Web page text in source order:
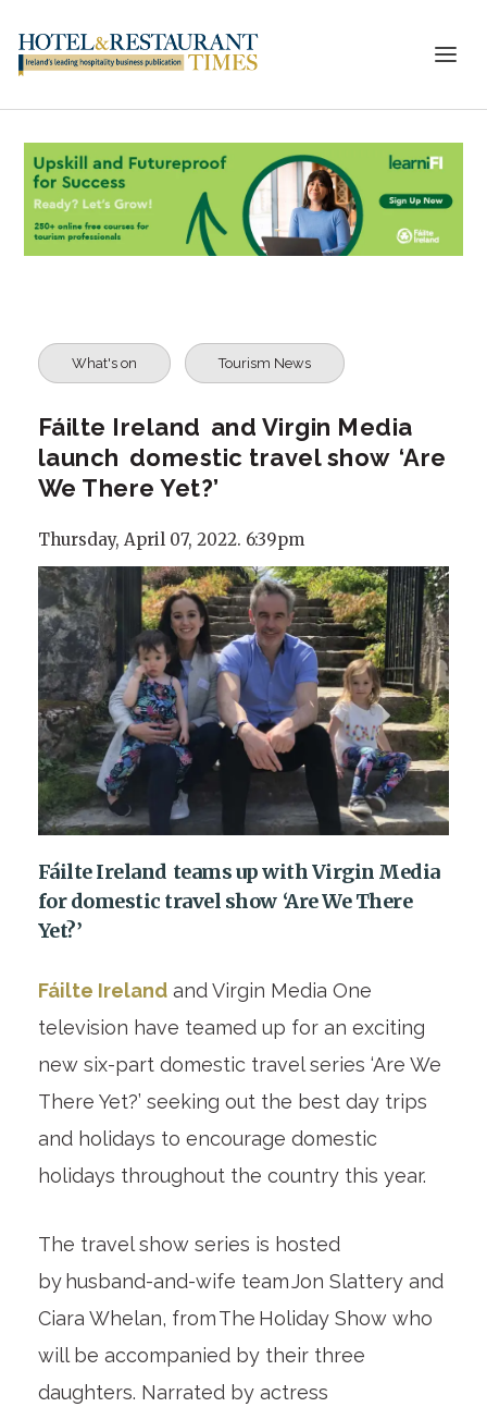
What's on Tourism News
Fáilte Ireland and Virgin Media
launch domestic travel show ‘Are
We There Yet?’
Thursday, April 07, 2022. 6:39pm
Fáilte Ireland teams up with Virgin Media
for domestic travel show ‘Are We There
Yet?’
Fáilte Irelandand Virgin Media One
television have teamed up for an exciting
new six-part domestic travel series ‘Are We
There Yet?’ seeking out the best day trips
and holidays to encourage domestic
holidays throughout the country this year.
The travel show series is hosted
by husband-and-wife team Jon Slattery and
Ciara Whelan, from The Holiday Show who
will be accompanied by their three
daughters. Narrated by actress